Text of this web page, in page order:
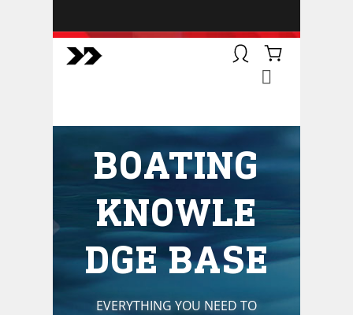
BOATSMART! + CAMPFIRE
get you to the water, trail, field and
mountain with more confidence.
Learn more about our online
courses and what we do.
BOATING
KNOWLE
DGE BASE
EVERYTHING YOU NEED TO